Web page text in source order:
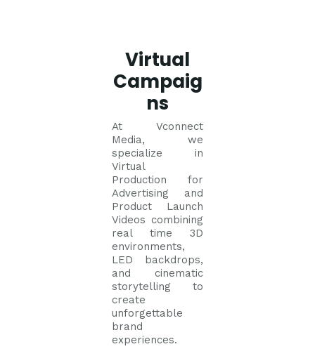
Virtual
Campaig
ns
At Vconnect
Media, we
specialize in
Virtual
Production for
Advertising and
Product Launch
Videos combining
real time 3D
environments,
LED backdrops,
and cinematic
storytelling to
create
unforgettable
brand
experiences.